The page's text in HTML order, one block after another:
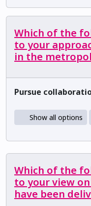
Which of the
to your
in the
Pursue
Show all options
Which of the
to your view
have been